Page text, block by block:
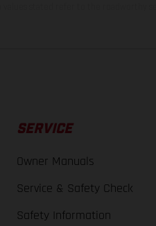
SERVICE
Owner Manuals
Service & Safety Check
Safety Information